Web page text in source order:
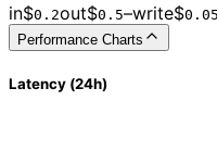
in$0. 2out$0. 5–write$0.05
Performance Charts
Latency (24h)